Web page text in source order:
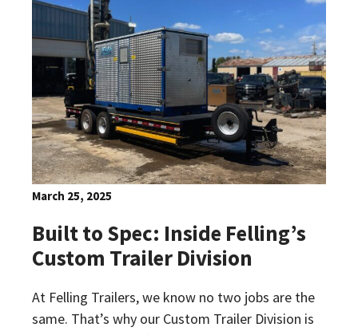
March 25, 2025
Built to Spec: Inside Felling’s
Custom Trailer Division
At Felling Trailers, we know no two jobs are the
same. That’s why our Custom Trailer Division is